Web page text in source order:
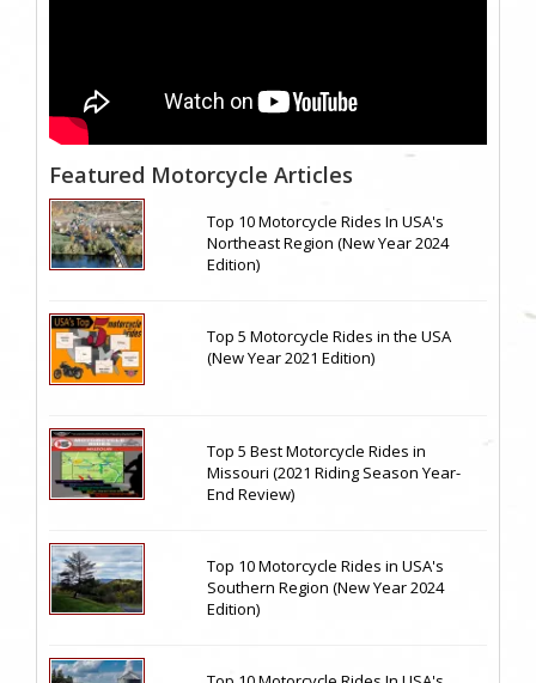
Featured Motorcycle Articles
Top 10 Motorcycle Rides In USA's
Northeast Region (New Year 2024
Edition)
Top 5 Motorcycle Rides in the USA
(New Year 2021 Edition)
Top 5 Best Motorcycle Rides in
Missouri (2021 Riding Season Year-
End Review)
Top 10 Motorcycle Rides in USA's
Southern Region (New Year 2024
Edition)